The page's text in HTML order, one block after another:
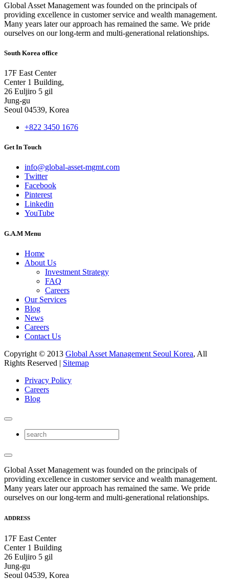
Global Asset Management was founded on the principals of
providing excellence in customer service and wealth management.
Many years later our approach has remained the same. We pride
ourselves on our long-term and multi-generational relationships.
South Korea office
17F East Center
Center 1 Building,
26 Euljiro 5 gil
Jung-gu
Seoul 04539, Korea
+822 3450 1676
Get In Touch
info@global-asset-mgmt.com
Twitter
Facebook
Pinterest
Linkedin
YouTube
G.A.M Menu
Home
About Us
Investment Strategy
FAQ
Careers
Our Services
Blog
News
Careers
Contact Us
Copyright © 2013 Global Asset Management Seoul Korea, All
Rights Reserved | Sitemap
Privacy Policy
Careers
Blog
Global Asset Management was founded on the principals of
providing excellence in customer service and wealth management.
Many years later our approach has remained the same. We pride
ourselves on our long-term and multi-generational relationships.
ADDRESS
17F East Center
Center 1 Building
26 Euljiro 5 gil
Jung-gu
Seoul 04539, Korea